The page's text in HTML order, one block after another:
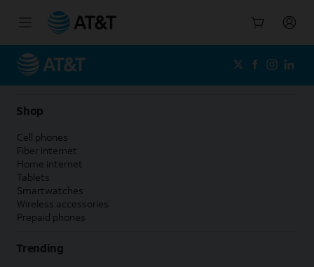
Shop
Cell phones
Fiber internet
Home internet
Tablets
Smartwatches
Wireless accessories
Prepaid phones
Trending